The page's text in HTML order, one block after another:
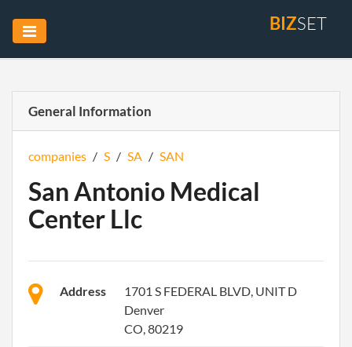
BIZSET
General Information
companies / S / SA / SAN
San Antonio Medical
Center Llc
Address
1701 S FEDERAL BLVD, UNIT D
Denver
CO, 80219